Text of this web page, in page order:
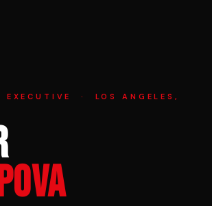
EXECUTIVE · LOS ANGELES,